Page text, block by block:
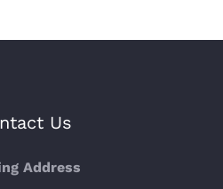
Us
Address